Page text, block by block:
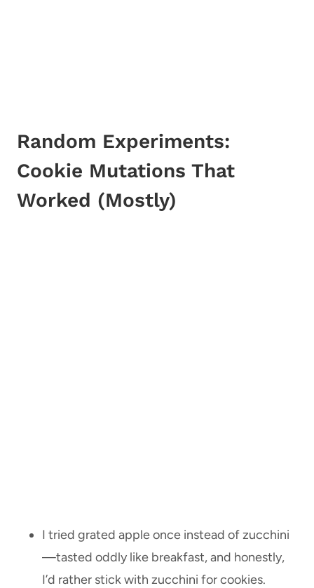
Random Experiments:
Cookie Mutations That
Worked (Mostly)
I tried grated apple once instead of zucchini
—tasted oddly like breakfast, and honestly,
I’d rather stick with zucchini for cookies.